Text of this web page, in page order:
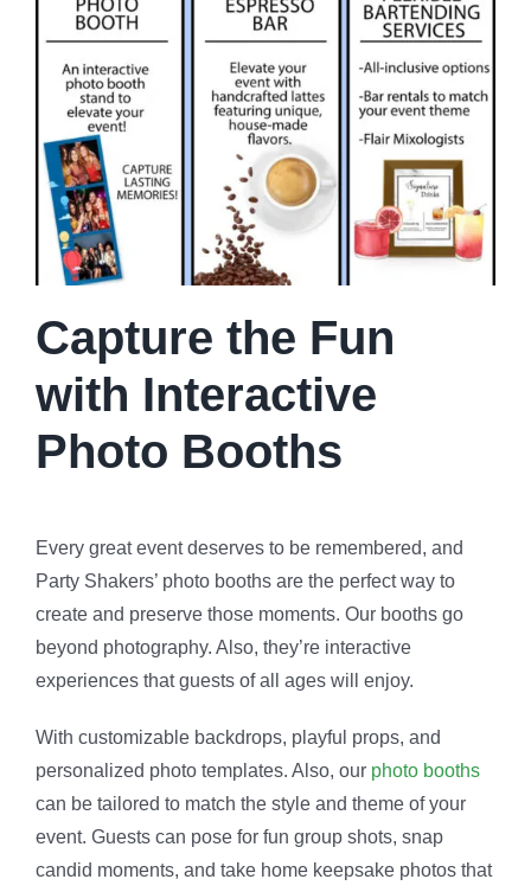
Capture the Fun
with Interactive
Photo Booths
Every great event deserves to be remembered, and
Party Shakers’ photo booths are the perfect way to
create and preserve those moments. Our booths go
beyond photography. Also, they’re interactive
experiences that guests of all ages will enjoy.
With customizable backdrops, playful props, and
personalized photo templates. Also, our photo booths
can be tailored to match the style and theme of your
event. Guests can pose for fun group shots, snap
candid moments, and take home keepsake photos that